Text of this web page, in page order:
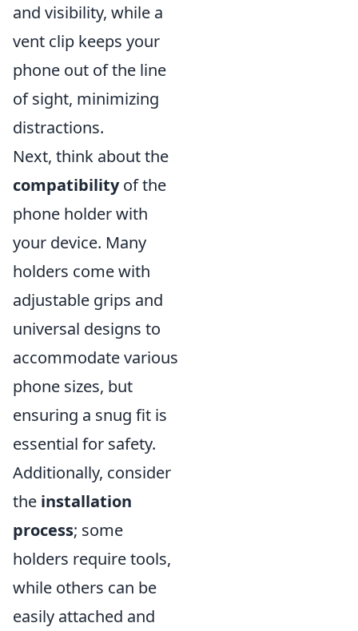
and visibility, while a
vent clip keeps your
phone out of the line
of sight, minimizing
distractions.
Next, think about the
compatibilityof the
phone holder with
your device. Many
holders come with
adjustable grips and
universal designs to
accommodate various
phone sizes, but
ensuring a snug fit is
essential for safety.
Additionally, consider
the installation
process; some
holders require tools,
while others can be
easily attached and